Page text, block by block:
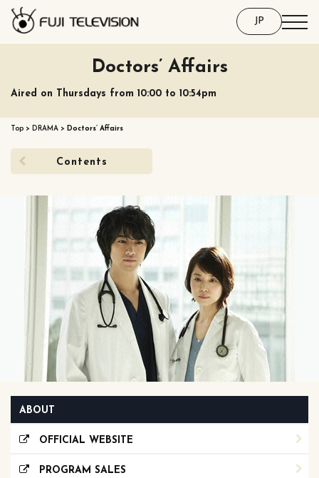
JP
Doctors’ Affairs
Aired on Thursdays from 10:00 to 10:54pm
Top > DRAMA > Doctors’ Affairs
Contents
ABOUT
OFFICIAL WEBSITE
PROGRAM SALES